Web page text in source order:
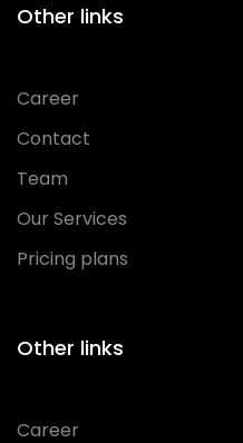
Other links
Career
Contact
Team
Our Services
Pricing plans
Other links
Career